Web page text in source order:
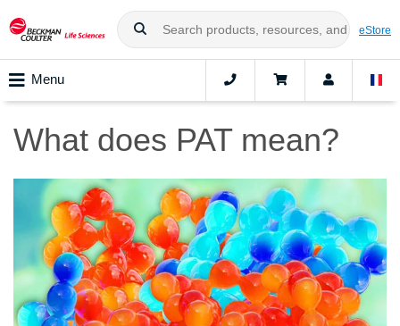
eStore
Menu
What does PAT mean?